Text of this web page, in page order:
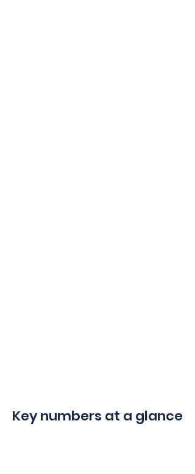
Key numbers at a glance